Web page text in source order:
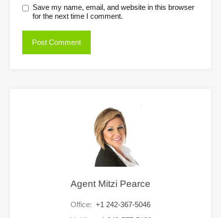
Save my name, email, and website in this browser
for the next time I comment.
Agent Mitzi Pearce
Office: +1 242-367-5046